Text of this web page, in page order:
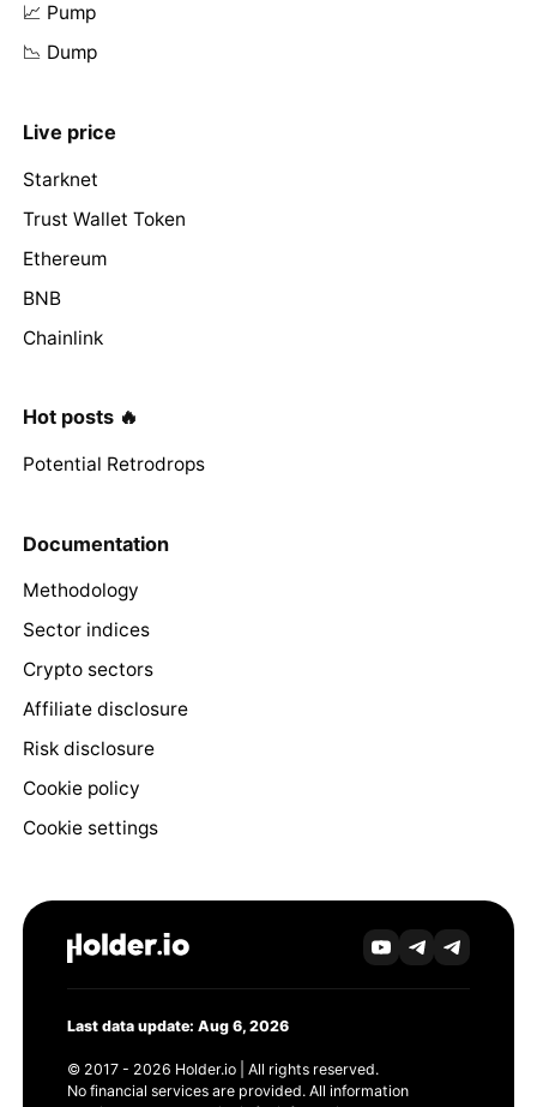
📈 Pump
📉 Dump
Live price
Starknet
Trust Wallet Token
Ethereum
BNB
Chainlink
Hot posts 🔥
Potential Retrodrops
Documentation
Methodology
Sector indices
Crypto sectors
Affiliate disclosure
Risk disclosure
Cookie policy
Cookie settings
Last data update: Aug 6, 2026
© 2017 - 2026 Holder.io | All rights reserved.
No financial services are provided. All information